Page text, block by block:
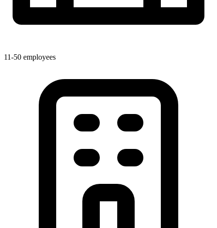
11-50 employees